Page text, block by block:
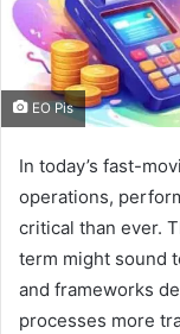
EO Pis
In today’s fast-
operations,
critical than ever.
term might sound
and frameworks
processes more